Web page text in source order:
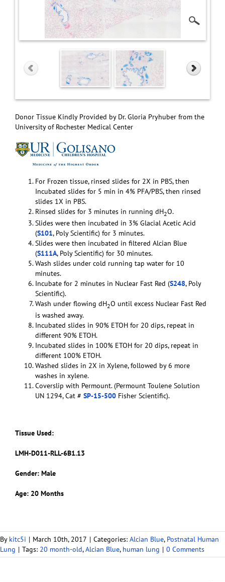
Donor Tissue Kindly Provided by Dr. Gloria Pryhuber from the
University of Rochester Medical Center
For Frozen tissue, rinsed slides for 2X in PBS, then
Incubated slides for 5 min in 4% PFA/PBS, then rinsed
slides 1X in PBS.
Rinsed slides for 3 minutes in running dH2O.
Slides were then incubated in 3% Glacial Acetic Acid
(S101, Poly Scientific) for 3 minutes.
Slides were then incubated in filtered Alcian Blue
(S111A, Poly Scientific) for 30 minutes.
Wash slides under cold running tap water for 10
minutes.
Incubate for 2 minutes in Nuclear Fast Red (S248, Poly
Scientific).
Wash under flowing dH2O until excess Nuclear Fast Red
is washed away.
Incubated slides in 90% ETOH for 20 dips, repeat in
different 90% ETOH.
Incubated slides in 100% ETOH for 20 dips, repeat in
different 100% ETOH.
Washed slides in 2X in Xylene, followed by 6 more
washes in xylene.
Coverslip with Permount. (Permount Toulene Solution
UN 1294, Cat # SP-15-500 Fisher Scientific).
Tissue Used:
LMH-D011-RLL-6B1.13
Gender: Male
Age: 20 Months
By kitc5i | March 10th, 2017 | Categories: Alcian Blue, Postnatal Human
Lung | Tags: 20 month-old,Alcian Blue, human lung | 0 Comments